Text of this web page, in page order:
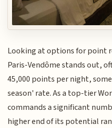
Looking at options for point
Paris-Vendôme stands out,
45,000 points per night,
season' rate. As a top-tier
commands a significant
higher end of its potential